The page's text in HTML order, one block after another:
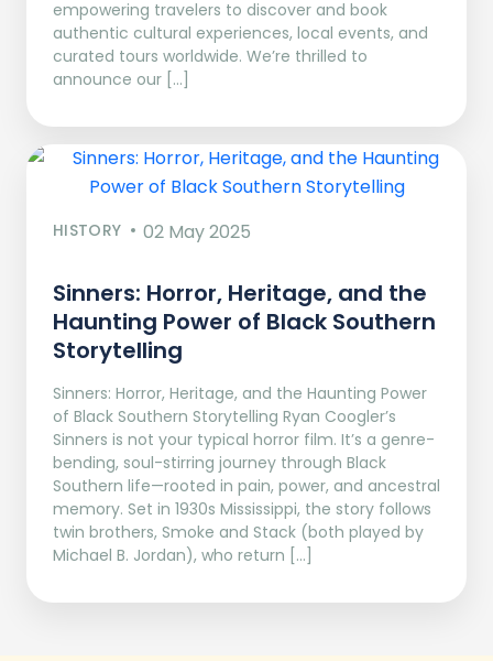
empowering travelers to discover and book
authentic cultural experiences, local events, and
curated tours worldwide. We’re thrilled to
announce our […]
HISTORY 02 May 2025
Sinners: Horror, Heritage, and the
Haunting Power of Black Southern
Storytelling
Sinners: Horror, Heritage, and the Haunting Power
of Black Southern Storytelling Ryan Coogler’s
Sinners is not your typical horror film. It’s a genre-
bending, soul-stirring journey through Black
Southern life—rooted in pain, power, and ancestral
memory. Set in 1930s Mississippi, the story follows
twin brothers, Smoke and Stack (both played by
Michael B. Jordan), who return […]